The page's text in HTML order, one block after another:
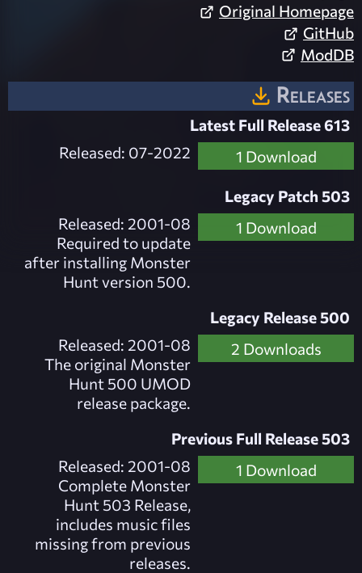
Original Homepage
GitHub
ModDB
Releases
Latest Full Release 613
Released: 07-2022
1 Download
Legacy Patch 503
Released: 2001-08
Required to update
after installing Monster
Hunt version 500.
1 Download
Legacy Release 500
Released: 2001-08
The original Monster
Hunt 500 UMOD
release package.
2 Downloads
Previous Full Release 503
Released: 2001-08
Complete Monster
Hunt 503 Release,
includes music files
missing from previous
releases.
1 Download